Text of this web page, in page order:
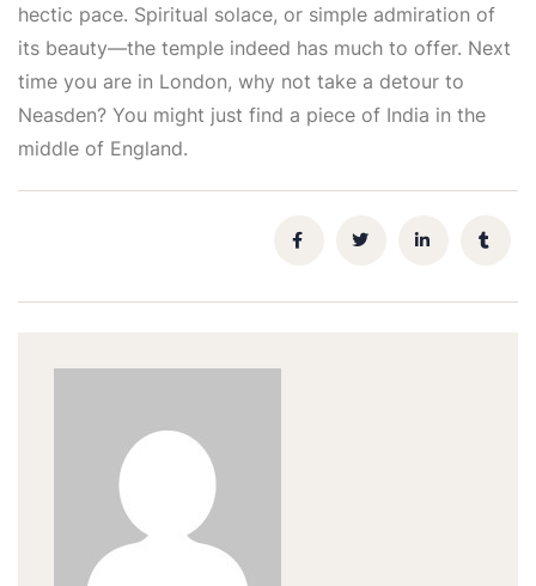
hectic pace. Spiritual solace, or simple admiration of
its beauty—the temple indeed has much to offer. Next
time you are in London, why not take a detour to
Neasden? You might just find a piece of India in the
middle of England.